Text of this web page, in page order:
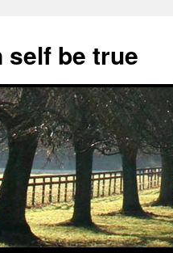
self be true